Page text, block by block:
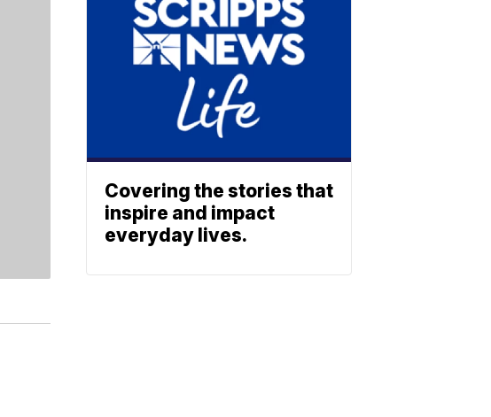
Covering the stories that
inspire and impact
everyday lives.